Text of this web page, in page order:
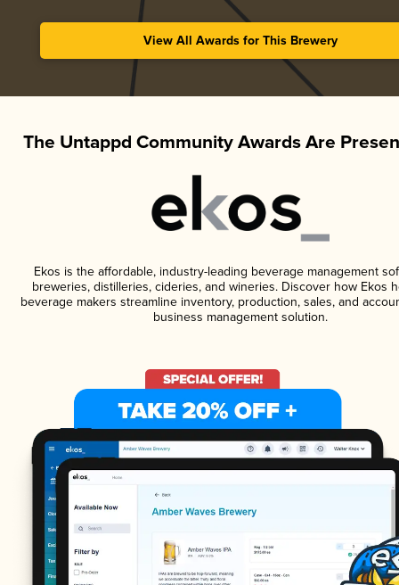
View All Awards for This Brewery
The Untappd Community Awards Are
Ekos is the affordable, industry-leading beverage management
breweries, distilleries, cideries, and wineries. Discover how Ekos
beverage makers streamline inventory, production, sales, and
business management solution.